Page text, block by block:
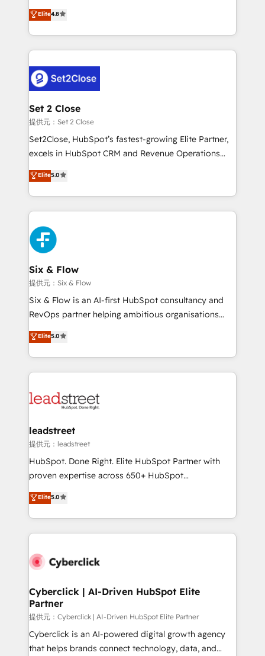
partners who will embed ourselves into your
business, processes and systems 🏢 We specialise in
complex use cases 🏆 CRM Implementation,
Platform Enablement, Custom Integration and
Certified
herramienta: es del enfoque con el que se
implementó. Trabajamos con un catálogo de +80
casos de uso: cada uno resuelve un problema
concreto de tu operación en HubSpot. La entrega
en paralelo cuando tiene sentido, y siempre
confirmamos resultados antes de seguir avanzando.
Empiezas a ver resultados antes de que termine el
mes. 🏆 HubSpot Partner of the Year 2022, máximo
reconocimiento del ecosistema. Elite Solutions
Partner, el nivel más alto. +700 clientes
Hospital ABC, Hogares Unión, Yves Rocher,
MacStore, Café Britt, Bella Piel, confiaron en
respuestas para empezar. Te ayudamos a identificar
el primer caso de uso que más impacto te dará.
días.
Elite4.8
Set 2 Close
提供元：Set 2 Close
Set2Close, HubSpot’s fastest-growing Elite Partner,
excels in HubSpot CRM and Revenue Operations
(RevOps) services to boost B2B sales and growth.
As a top HubSpot Elite Partner, we specialize in
custom HubSpot CRM solutions. Our experts design,
implement, and optimize systems to enhance user
experience, functionality, and adoption across sales,
marketing, and service teams. From setup to
refinement, we streamline workflows, improve lead
management, and speed up deal closures. With 500+
projects completed, our Agile approach ensures your
HubSpot CRM drives measurable results. Our
RevOps services align your sales, marketing, and
optimize the revenue lifecycle—lead generation to
retention—by refining processes and eliminating
maximize profitability and adapt to your goals.
Elite5.0
Six & Flow
提供元：Six & Flow
Six & Flow is an AI-first HubSpot consultancy and
RevOps partner helping ambitious organisations
grow with clarity, confidence, and intelligence.
Operating across the UK, Netherlands, Ireland, and
Canada, we’ve delivered thousands of successful
HubSpot projects for mid-market and enterprise
combine HubSpot, data, and AI to design connected
and technology for predictable, scalable revenue
growth. Our expertise spans RevOps, CRM and data
architecture, AI enablement, and strategic marketing,
delivered through our proprietary FLAIR framework
Partner and ISO 27001:2022 certified consultancy,
we blend strategy, creativity, and technology to help
Elite5.0
leadstreet
提供元：leadstreet
HubSpot. Done Right. Elite HubSpot Partner with
proven expertise across 650+ HubSpot
implementations. With 12+ years of HubSpot
experience, we help you use the HubSpot platform
to its fullest capacity, improve your current HubSpot
website, or build your new one.
Elite5.0
Cyberclick | AI-Driven HubSpot Elite
Partner
提供元：Cyberclick | AI-Driven HubSpot Elite Partner
Cyberclick is an AI-powered digital growth agency
that helps brands connect technology, data, and